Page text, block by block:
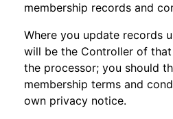
membership records and
Where you update records
will be the Controller of
the processor; you should
membership terms and
own privacy notice.